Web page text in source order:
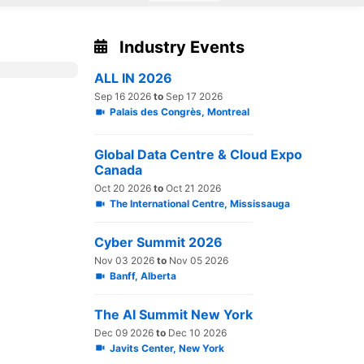
Industry Events
ALL IN 2026
Sep 16 2026 to Sep 17 2026
Palais des Congrès, Montreal
Global Data Centre & Cloud Expo
Canada
Oct 20 2026 to Oct 21 2026
The International Centre, Mississauga
Cyber Summit 2026
Nov 03 2026 to Nov 05 2026
Banff, Alberta
The AI Summit New York
Dec 09 2026 to Dec 10 2026
Javits Center, New York